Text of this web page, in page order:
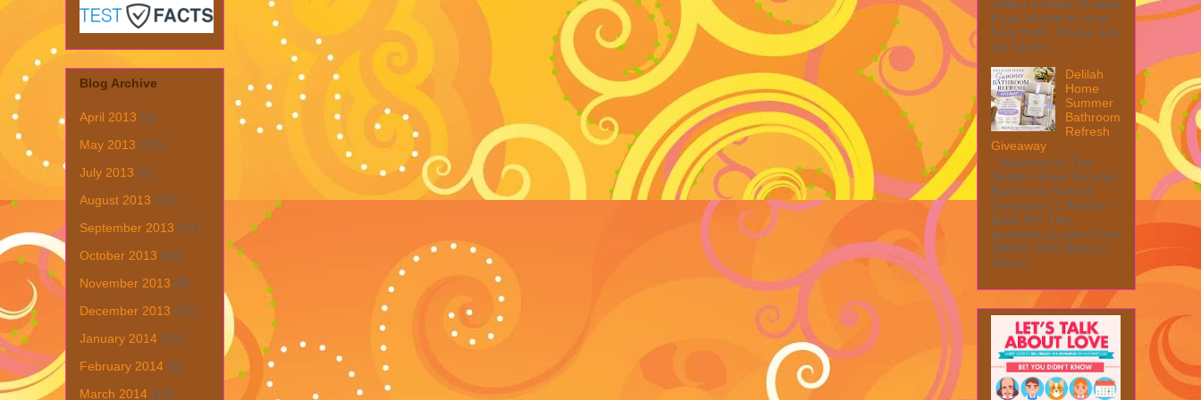
Blog Archive
April 2013 (1)
May 2013 (19)
July 2013 (6)
August 2013 (19)
September 2013 (31)
October 2013 (15)
November 2013 (8)
December 2013 (22)
January 2014 (28)
February 2014 (6)
March 2014 (15)
collect a share of sales
if you decide to shop
from them. Please see
my full dis...
Delilah
Home
Summer
Bathroom
Refresh
Giveaway
Welcome to The
Delilah Home Summer
Bathroom Refresh
Giveaway! 1 Winner ~
$200 RV! This
giveaway is part of our
SMGN 2026 Back to
Schoo...